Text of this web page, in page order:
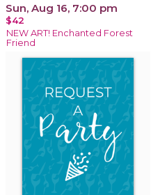
Sun, Aug 16, 7:00 pm
$42
NEW ART! Enchanted Forest
Friend